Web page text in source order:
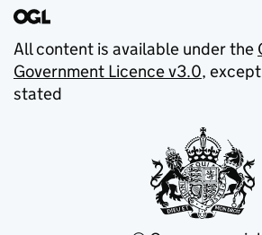
All content is available under the
Government Licence v3.0,
stated